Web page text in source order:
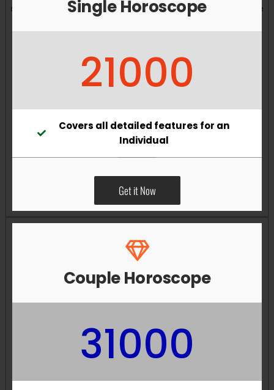
and overall well-being. Vastu remedies can help reduce
Single Horoscope
21000
Covers all detailed features for an
Individual
Get it Now
Couple Horoscope
31000